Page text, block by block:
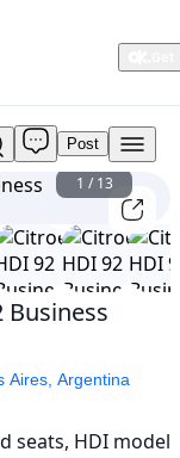
Post
1 /13
Business
Aires, Argentina
seats, HDI model